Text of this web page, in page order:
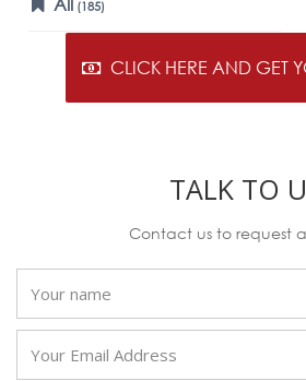
(185)
CLICK HERE AND GET
TALK TO
Contact us to request